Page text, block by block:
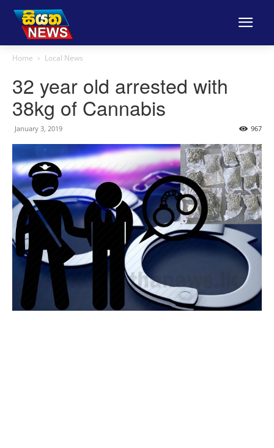
Home Local News
32 year old arrested with
38kg of Cannabis
January 3, 2019 967